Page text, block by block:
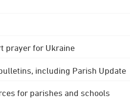
prayer for Ukraine
including Parish Update
for parishes and schools